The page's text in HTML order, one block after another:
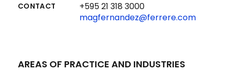
CONTACT
+595 21 318 3000
magfernandez@ferrere.com
AREAS OF PRACTICE AND INDUSTRIES